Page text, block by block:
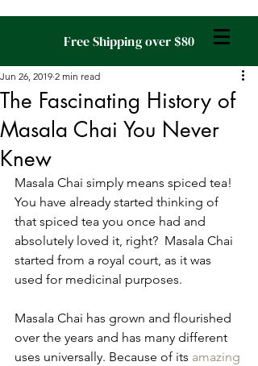
Free Shipping over $80
The Fascinating History of
Masala Chai You Never
Knew
Jun 26, 2019 2 min read
Masala Chai simply means spiced tea!
You have already started thinking of
that spiced tea you once had and
absolutely loved it, right?  Masala Chai
started from a royal court, as it was
used for medicinal purposes.
Masala Chai has grown and flourished
over the years and has many different
uses universally. Because of its amazing